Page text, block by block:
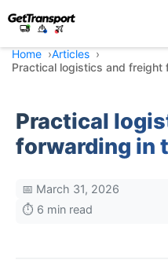
Home
Articles
Practical logistics and freight
Practical
forwarding in
📅 March 31, 2026
⏱️ 6 min read